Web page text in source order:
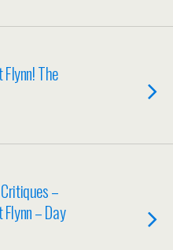
The
–
– Day